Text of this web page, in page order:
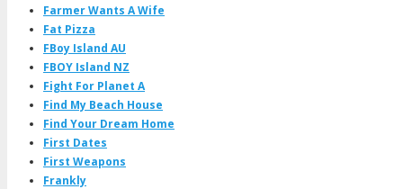
Farmer Wants A Wife
Fat Pizza
FBoy Island AU
FBOY Island NZ
Fight For Planet A
Find My Beach House
Find Your Dream Home
First Dates
First Weapons
Frankly